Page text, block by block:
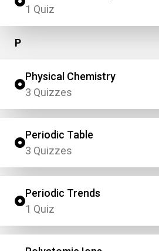
1 Quiz
P
Physical Chemistry
3 Quizzes
Periodic Table
3 Quizzes
Periodic Trends
1 Quiz